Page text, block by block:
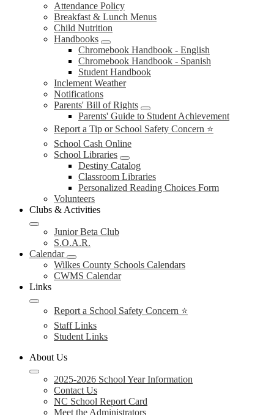
Attendance Policy
Breakfast & Lunch Menus
Child Nutrition
Handbooks
Chromebook Handbook - English
Chromebook Handbook - Spanish
Student Handbook
Inclement Weather
Notifications
Parents' Bill of Rights
Parents' Guide to Student Achievement
Report a Tip or School Safety Concern ⭐
School Cash Online
School Libraries
Destiny Catalog
Classroom Libraries
Personalized Reading Choices Form
Volunteers
Clubs & Activities
Junior Beta Club
S.O.A.R.
Calendar
Wilkes County Schools Calendars
CWMS Calendar
Links
Report a School Safety Concern ⭐
Staff Links
Student Links
About Us
2025-2026 School Year Information
Contact Us
NC School Report Card
Meet the Administrators